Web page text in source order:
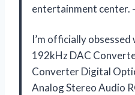
entertainment center.
I’m officially
192kHz DAC
Converter Digital
Analog Stereo Audio